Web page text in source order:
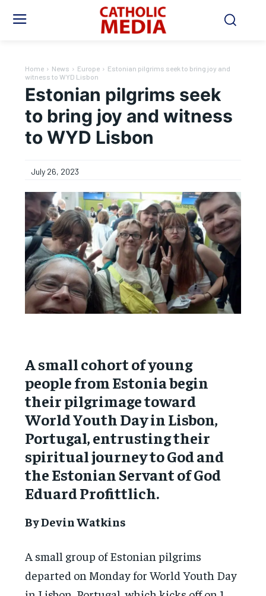
Home News Europe
Estonian pilgrims seek to bring joy and
witness to WYD Lisbon
Estonian pilgrims seek
to bring joy and witness
to WYD Lisbon
July 26, 2023
A small cohort of young
people from Estonia begin
their pilgrimage toward
World Youth Day in Lisbon,
Portugal, entrusting their
spiritual journey to God and
the Estonian Servant of God
Eduard Profittlich.
By Devin Watkins
A small group of Estonian pilgrims
departed on Monday for World Youth Day